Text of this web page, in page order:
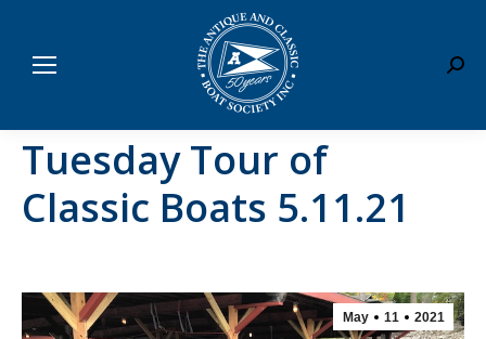
Tuesday Tour of
Classic Boats 5.11.21
May 11 2021